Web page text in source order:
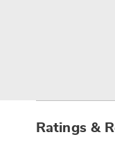
Ratings &